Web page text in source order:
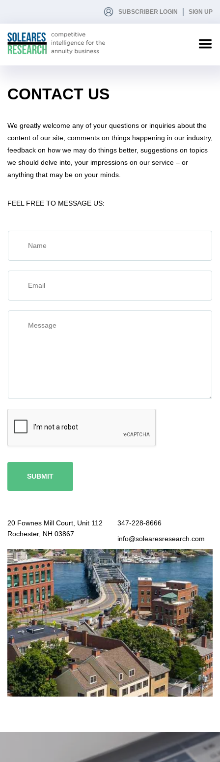
SUBSCRIBER LOGIN SIGN UP
CONTACT US
We greatly welcome any of your questions or inquiries about the
content of our site, comments on things happening in our industry,
feedback on how we may do things better, suggestions on topics
we should delve into, your impressions on our service – or
anything that may be on your minds.
FEEL FREE TO MESSAGE US:
SUBMIT
20 Fownes Mill Court, Unit 112
Rochester, NH 03867
347-228-8666
info@solearesresearch.com